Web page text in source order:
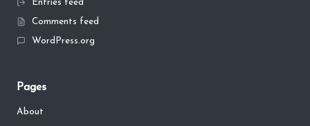
Entries feed
Comments feed
WordPress.org
Pages
About